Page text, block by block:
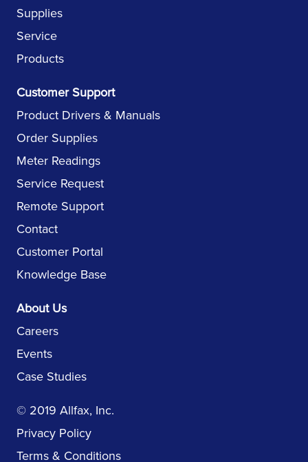
Supplies
Service
Products
Customer Support
Product Drivers & Manuals
Order Supplies
Meter Readings
Service Request
Remote Support
Contact
Customer Portal
Knowledge Base
About Us
Careers
Events
Case Studies
© 2019 Allfax, Inc.
Privacy Policy
Terms & Conditions